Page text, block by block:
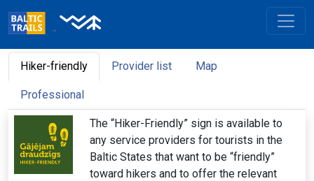
Hiker-friendly Provider list Map
Professional
The “Hiker-Friendly” sign is available to
any service providers for tourists in the
Baltic States that want to be “friendly”
toward hikers and to offer the relevant